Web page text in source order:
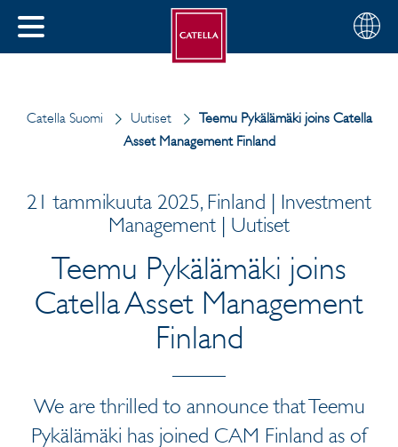
SULJE
Valitse
alue
Suomi
Catella Suomi Uutiset
Teemu Pykälämäki joins Catella
Asset Management Finland
21 tammikuuta 2025, Finland | Investment
Management | Uutiset
Teemu Pykälämäki joins
Catella Asset Management
Finland
We are thrilled to announce that Teemu
Pykälämäki has joined CAM Finland as of